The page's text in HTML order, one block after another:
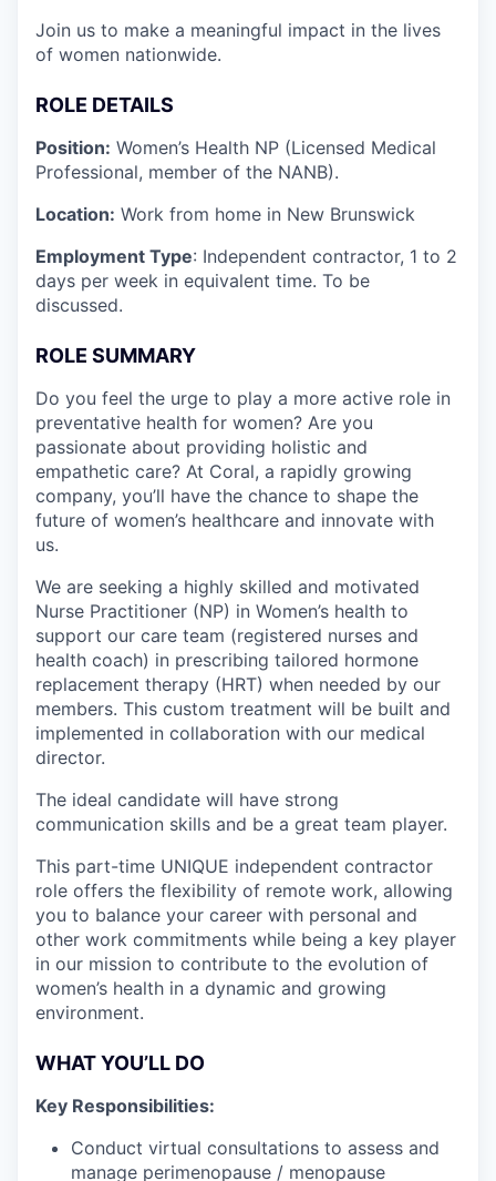
Join us to make a meaningful impact in the lives
of women nationwide.
ROLE DETAILS
Position: Women’s Health NP (Licensed Medical
Professional, member of the NANB).
Location: Work from home in New Brunswick
Employment Type: Independent contractor, 1 to 2
days per week in equivalent time. To be
discussed.
ROLE SUMMARY
Do you feel the urge to play a more active role in
preventative health for women? Are you
passionate about providing holistic and
empathetic care? At Coral, a rapidly growing
company, you’ll have the chance to shape the
future of women’s healthcare and innovate with
us.
We are seeking a highly skilled and motivated
Nurse Practitioner (NP) in Women’s health to
support our care team (registered nurses and
health coach) in prescribing tailored hormone
replacement therapy (HRT) when needed by our
members. This custom treatment will be built and
implemented in collaboration with our medical
director.
The ideal candidate will have strong
communication skills and be a great team player.
This part-time UNIQUE independent contractor
role offers the flexibility of remote work, allowing
you to balance your career with personal and
other work commitments while being a key player
in our mission to contribute to the evolution of
women’s health in a dynamic and growing
environment.
WHAT YOU’LL DO
Key Responsibilities:
Conduct virtual consultations to assess and
manage perimenopause / menopause